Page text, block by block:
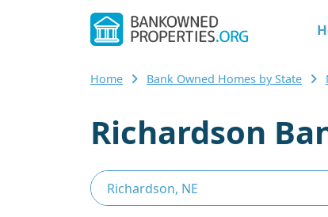
Home Bank Owned Homes by State
Richardson